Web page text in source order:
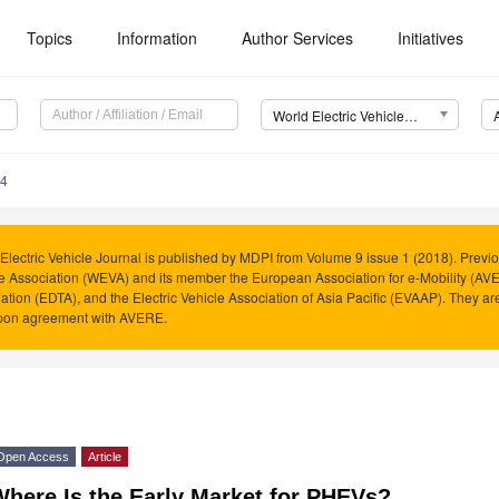
Topics Information Author Services Initiatives
World Electric Vehicle Journal (WEVJ)
Vehicle Journal is published by MDPI from Volume 9 issue 1 (2018).
Association (WEVA) and its member the European Association for e-Mobility
(EDTA), and the Electric Vehicle Association of Asia Pacific (EVAAP). They
agreement with AVERE.
Access Article